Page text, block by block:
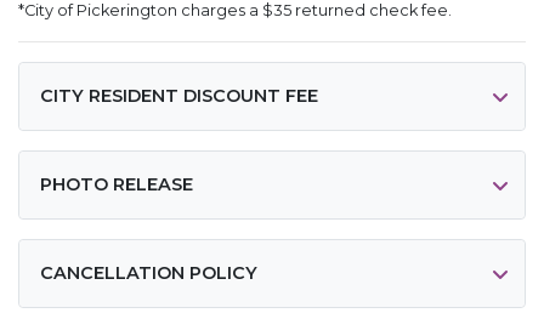
*City of Pickerington charges a $35 returned check fee.
CITY RESIDENT DISCOUNT FEE
PHOTO RELEASE
CANCELLATION POLICY